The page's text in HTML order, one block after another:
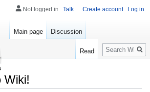
Wiki!
Not logged in Talk Create account Log in
Main page Discussion
Read
Search